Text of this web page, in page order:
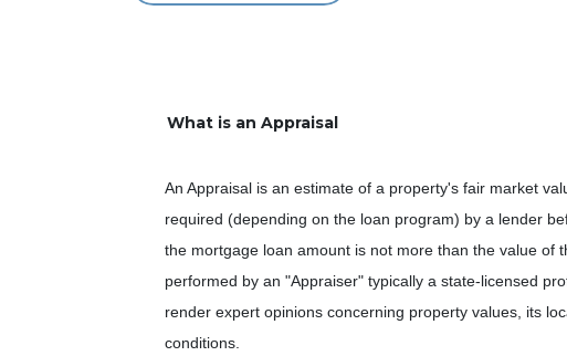
What is an Appraisal
An Appraisal is an estimate of a property's fair market
required (depending on the loan program) by a lender
the mortgage loan amount is not more than the value of
performed by an "Appraiser" typically a state-licensed
render expert opinions concerning property values, its
conditions.